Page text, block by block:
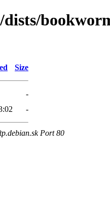
Size
-
-
Port 80